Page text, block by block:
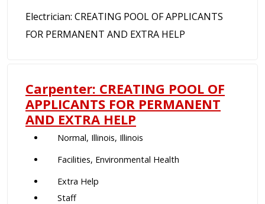
Electrician: CREATING POOL OF APPLICANTS
FOR PERMANENT AND EXTRA HELP
Carpenter: CREATING POOL OF
APPLICANTS FOR PERMANENT
AND EXTRA HELP
Normal, Illinois, Illinois
Facilities, Environmental Health
Extra Help
Staff